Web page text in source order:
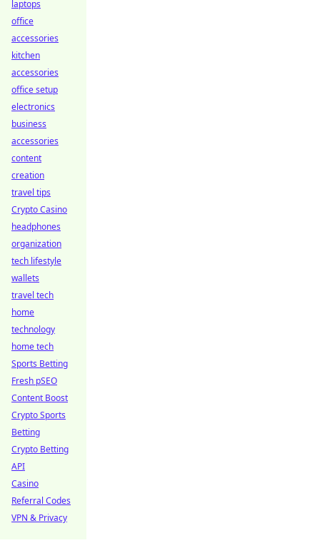
laptops
office
accessories
kitchen
accessories
office setup
electronics
business
accessories
content
creation
travel tips
Crypto Casino
headphones
organization
tech lifestyle
wallets
travel tech
home
technology
home tech
Sports Betting
Fresh pSEO
Content Boost
Crypto Sports
Betting
Crypto Betting
API
Casino
Referral Codes
VPN & Privacy